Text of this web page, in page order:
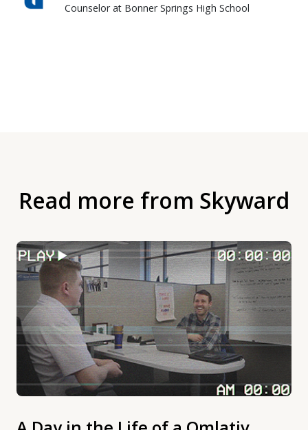
Counselor at Bonner Springs High School
Read more from Skyward